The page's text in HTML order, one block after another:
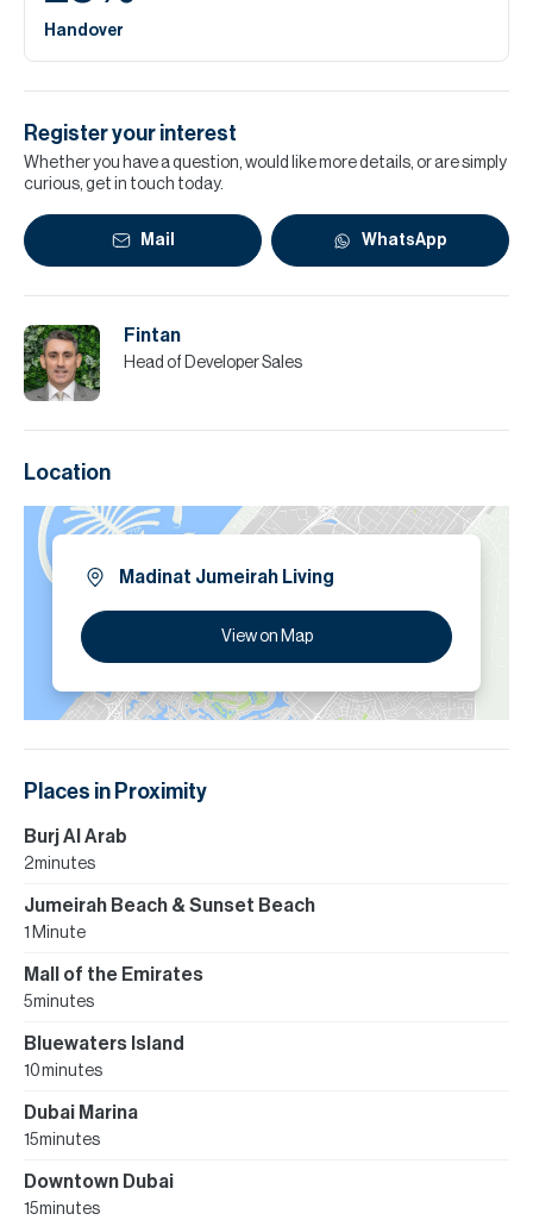
Handover
Register your interest
Whether you have a question, would like more details, or are simply
curious, get in touch today.
Mail WhatsApp
Fintan
Head of Developer Sales
Location
Madinat Jumeirah Living
View on Map
Places in Proximity
Burj Al Arab
2 minutes
Jumeirah Beach & Sunset Beach
1 Minute
Mall of the Emirates
5 minutes
Bluewaters Island
10 minutes
Dubai Marina
15 minutes
Downtown Dubai
15 minutes